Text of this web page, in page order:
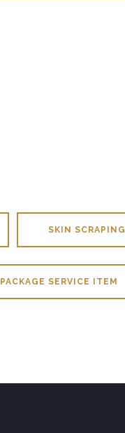
SKIN SCRAPING
PACKAGE SERVICE ITEM